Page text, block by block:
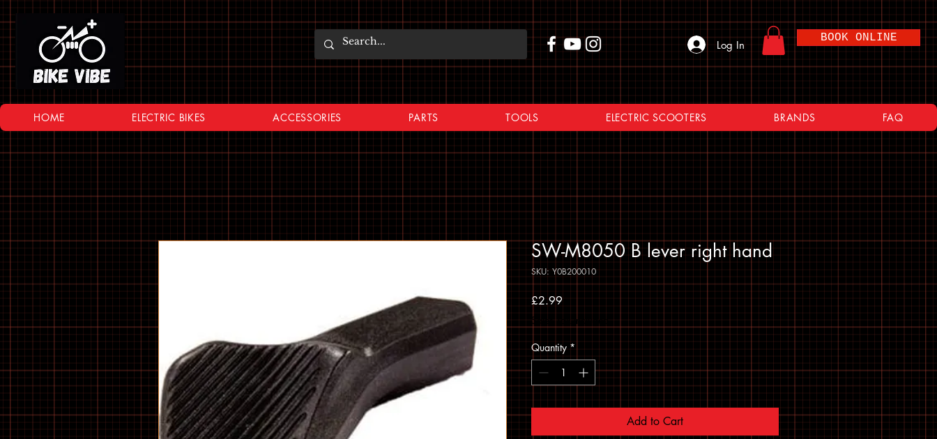
Log In
BOOK ONLINE
HOME ELECTRIC BIKES ACCESSORIES PARTS TOOLS ELECTRIC SCOOTERS BRANDS FAQ
SW-M8050 B lever right hand
SKU: Y0B200010
£2.99
Sales Tax Included
Quantity *
Add to Cart